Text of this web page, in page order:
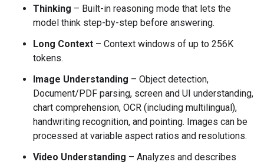
Thinking – Built-in reasoning mode that lets the
model think step-by-step before answering.
Long Context – Context windows of up to 256K
tokens.
Image Understanding – Object detection,
Document/PDF parsing, screen and UI understanding,
chart comprehension, OCR (including multilingual),
handwriting recognition, and pointing. Images can be
processed at variable aspect ratios and resolutions.
Video Understanding – Analyzes and describes